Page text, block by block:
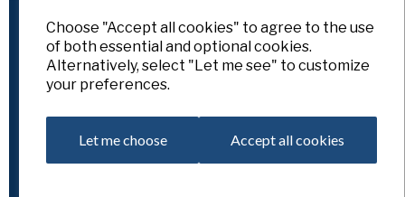
Choose "Accept all cookies" to agree to the use
of both essential and optional cookies.
Alternatively, select "Let me see" to customize
your preferences.
Let me choose Accept all cookies
Website Information
Home
About
Classification & Symbols
Useful links - Societies and resources
Carriage